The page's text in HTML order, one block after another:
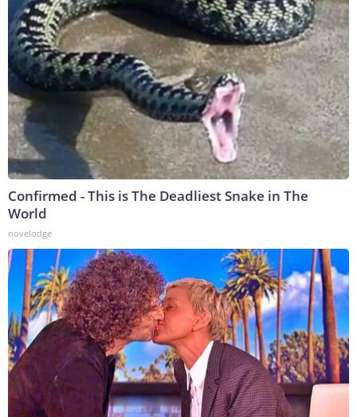
Confirmed - This is The Deadliest Snake in The
World
novelodge